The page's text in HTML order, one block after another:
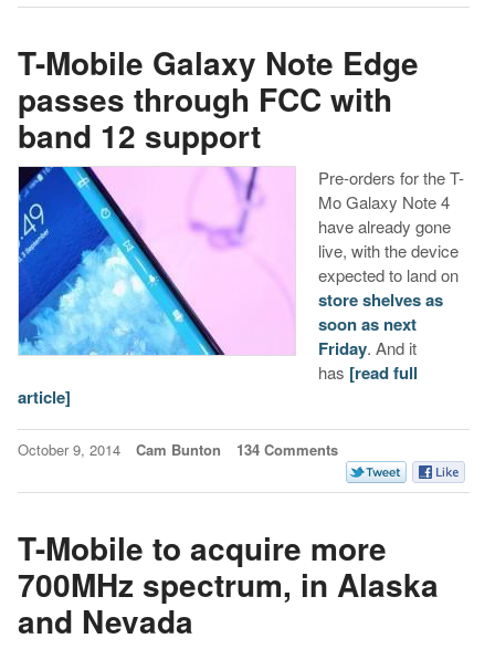
T-Mobile Galaxy Note Edge
passes through FCC with
band 12 support
Pre-orders for the T-
Mo Galaxy Note 4
have already gone
live, with the device
expected to land on
store shelves as
soon as next
Friday. And it
has [read full
article]
October 9, 2014 Cam Bunton 134 Comments
T-Mobile to acquire more
700MHz spectrum, in Alaska
and Nevada